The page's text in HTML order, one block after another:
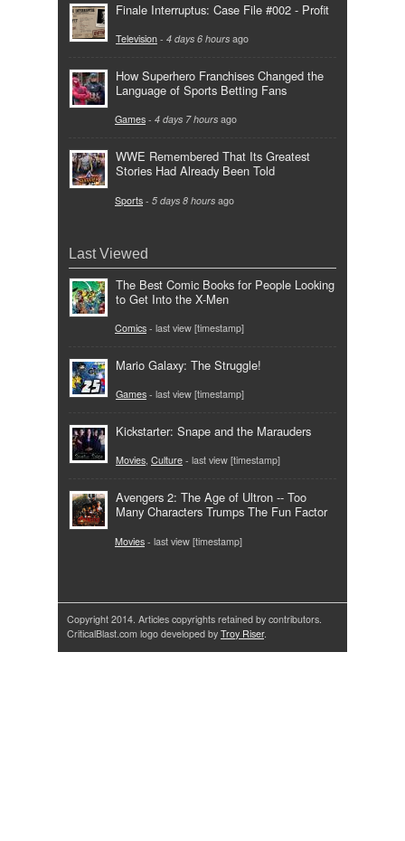
Finale Interruptus: Case File #002 - Profit
Television - 4 days 6 hours ago
How Superhero Franchises Changed the
Language of Sports Betting Fans
Games - 4 days 7 hours ago
WWE Remembered That Its Greatest
Stories Had Already Been Told
Sports - 5 days 8 hours ago
Last Viewed
The Best Comic Books for People Looking
to Get Into the X-Men
Comics - last view [timestamp]
Mario Galaxy: The Struggle!
Games - last view [timestamp]
Kickstarter: Snape and the Marauders
Movies, Culture - last view [timestamp]
Avengers 2: The Age of Ultron -- Too
Many Characters Trumps The Fun Factor
Movies - last view [timestamp]
Copyright 2014. Articles copyrights retained by contributors.
CriticalBlast.com logo developed by Troy Riser.